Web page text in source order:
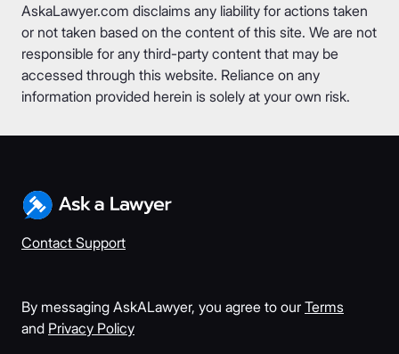
AskaLawyer.com disclaims any liability for actions taken
or not taken based on the content of this site. We are not
responsible for any third-party content that may be
accessed through this website. Reliance on any
information provided herein is solely at your own risk.
Contact Support
By messaging AskALawyer, you agree to our Terms
and Privacy Policy